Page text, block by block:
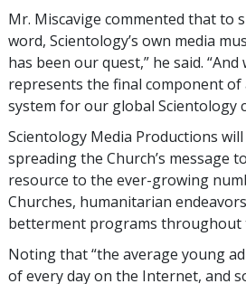
Mr. Miscavige commented that to
word, Scientology’s own media
has been our quest,” he said.
represents the final component
system for our global Scientology
Scientology Media Productions
spreading the Church’s message
resource to the ever-growing
Churches, humanitarian
betterment programs throughout
Noting that “the average young
of every day on the Internet, and